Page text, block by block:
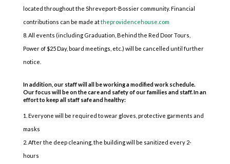
located throughout the Shreveport-Bossier community. Financial
contributions can be made attheprovidencehouse.com
All events (including Graduation, Behind the Red Door Tours,
Power of $25 Day, board meetings, etc.) will be cancelled until further
notice.
In addition, our staff will all be working a modified work schedule.
Our focus will be on the care and safety of our families and staff. In an
effort to keep all staff safe and healthy:
Everyone will be required to wear gloves, protective garments and
masks
After the deep cleaning, the building will be sanitized every 2-
hours